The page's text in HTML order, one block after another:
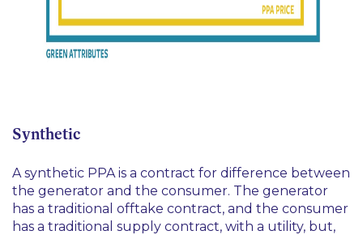
Synthetic
A synthetic PPA is a contract for difference between
the generator and the consumer. The generator
has a traditional offtake contract, and the consumer
has a traditional supply contract, with a utility, but,